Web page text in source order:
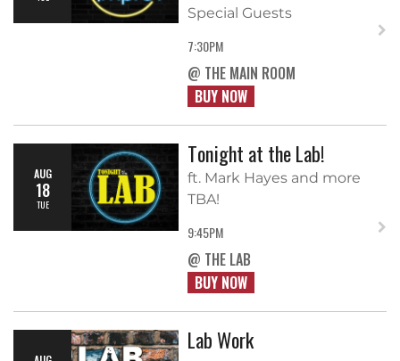
Special Guests
7:30PM
@ THE MAIN ROOM
BUY NOW
AUG
18
TUE
Tonight at the Lab!
ft. Mark Hayes and more
TBA!
9:45PM
@ THE LAB
BUY NOW
Lab Work